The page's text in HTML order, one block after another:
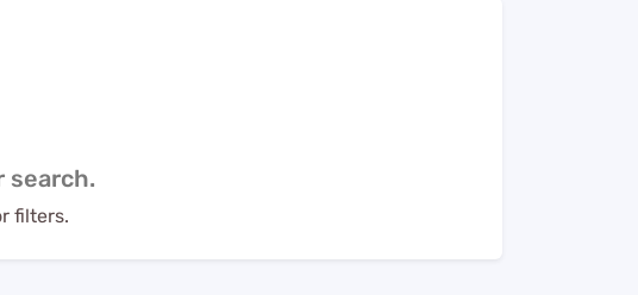
search.
filters.